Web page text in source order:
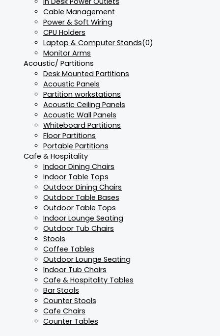
Cable Management
Power & Soft Wiring
CPU Holders
Laptop & Computer Stands(0)
Monitor Arms
Acoustic/ Partitions
Desk Mounted Partitions
Acoustic Panels
Partition workstations
Acoustic Ceiling Panels
Acoustic Wall Panels
Whiteboard Partitions
Floor Partitions
Portable Partitions
Cafe & Hospitality
Indoor Dining Chairs
Indoor Table Tops
Outdoor Dining Chairs
Outdoor Table Bases
Outdoor Table Tops
Indoor Lounge Seating
Outdoor Tub Chairs
Stools
Coffee Tables
Outdoor Lounge Seating
Indoor Tub Chairs
Cafe & Hospitality Tables
Bar Stools
Counter Stools
Cafe Chairs
Counter Tables